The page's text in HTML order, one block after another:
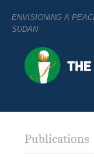
ENVISIONING A
SUDAN
Publications